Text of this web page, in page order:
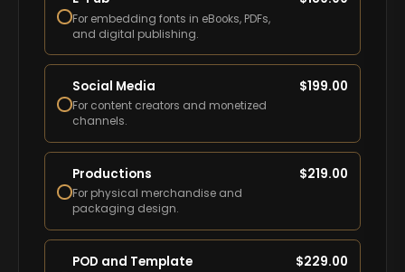
For embedding fonts in eBooks, PDFs,
and digital publishing.
Social Media
For content creators and monetized
channels.
$199.00
Productions
For physical merchandise and
packaging design.
$219.00
POD and Template $229.00